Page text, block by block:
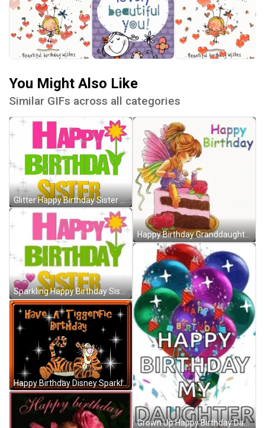
You Might Also Like
Similar GIFs across all categories
Glitter Happy Birthday Sister Sparkling GIF
Sparkling Happy Birthday Sister GIF
Happy Birthday Disney Sparkling Tigger GIF
Happy Birthday Granddaughter Fairy Cake Roses GIF
Grown Up Happy Birthday Daughter Sparkling Balloons GIF